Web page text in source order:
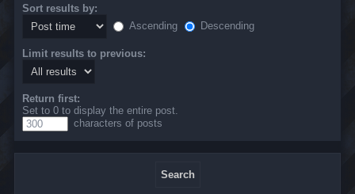
Sort results by:
Ascending
Descending
Limit results to previous:
Return first:
Set to 0 to display the entire post.
characters of posts